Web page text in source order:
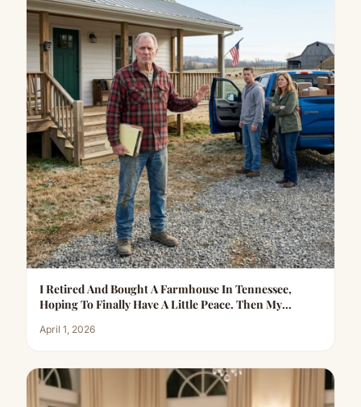
I Retired And Bought A Farmhouse In Tennessee,
Hoping To Finally Have A Little Peace. Then My
April 1, 2026